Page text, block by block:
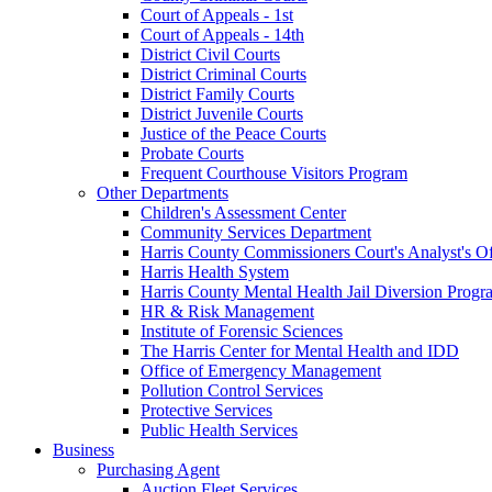
Court of Appeals - 1st
Court of Appeals - 14th
District Civil Courts
District Criminal Courts
District Family Courts
District Juvenile Courts
Justice of the Peace Courts
Probate Courts
Frequent Courthouse Visitors Program
Other Departments
Children's Assessment Center
Community Services Department
Harris County Commissioners Court's Analyst's
Harris Health System
Harris County Mental Health Jail Diversion
HR & Risk Management
Institute of Forensic Sciences
The Harris Center for Mental Health and IDD
Office of Emergency Management
Pollution Control Services
Protective Services
Public Health Services
Business
Purchasing Agent